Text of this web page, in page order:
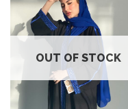
OUT OF STOCK